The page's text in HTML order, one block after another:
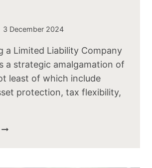
3 December 2024
a Limited Liability Company
a strategic amalgamation of
least of which include
protection, tax flexibility,